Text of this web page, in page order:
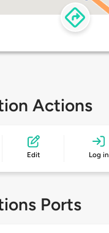
Actions
Edit Log in
Ports